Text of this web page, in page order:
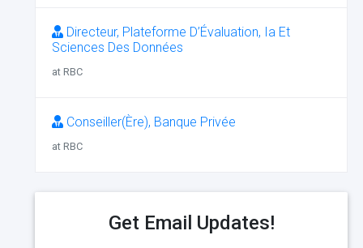
Directeur, Plateforme D’Évaluation, Ia Et
Sciences Des Données
at RBC
Conseiller(Ère), Banque Privée
at RBC
Get Email Updates!